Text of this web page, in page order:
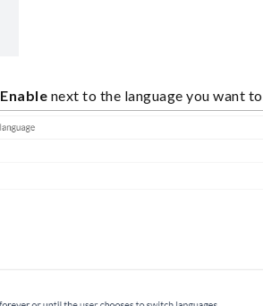
Enable next to the language you want